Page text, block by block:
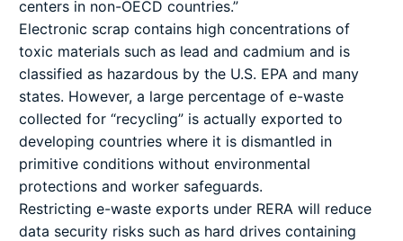
centers in non-OECD countries.”
Electronic scrap contains high concentrations of
toxic materials such as lead and cadmium and is
classified as hazardous by the U.S. EPA and many
states. However, a large percentage of e-waste
collected for “recycling” is actually exported to
developing countries where it is dismantled in
primitive conditions without environmental
protections and worker safeguards.
Restricting e-waste exports under RERA will reduce
data security risks such as hard drives containing